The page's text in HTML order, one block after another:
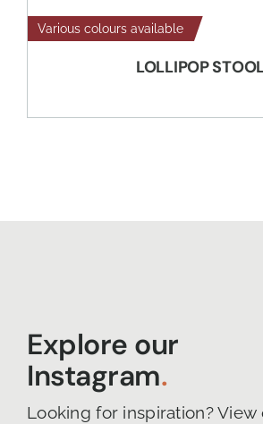
Various colours available
LOLLIPOP
Explore our
Instagram.
Looking for inspiration? View